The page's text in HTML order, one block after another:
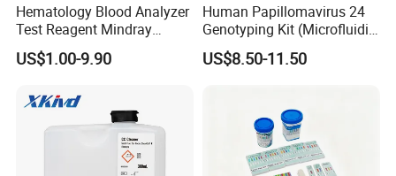
Hematology Blood Analyzer
Test Reagent Mindray
BC5600 BC5800 Series
Probe EZ Clean Diluent EOI
US$1.00-9.90
Human Papillomavirus 24
Genotyping Kit (Microfluidic
Chip)
US$8.50-11.50